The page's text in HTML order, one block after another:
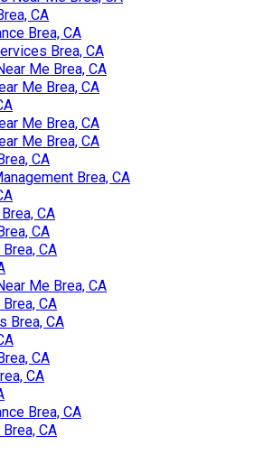
CA
Brea, CA
Brea, CA
Me Brea, CA
Me Brea, CA
Me Brea, CA
Me Brea, CA
CA
Brea, CA
CA
CA
CA
Me Brea, CA
CA
Brea, CA
CA
CA
Brea, CA
CA